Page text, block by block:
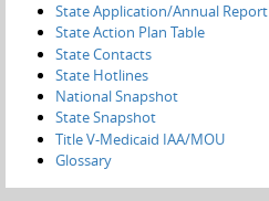
State Application/Annual Report
State Action Plan Table
State Contacts
State Hotlines
National Snapshot
State Snapshot
Title V-Medicaid IAA/MOU
Glossary